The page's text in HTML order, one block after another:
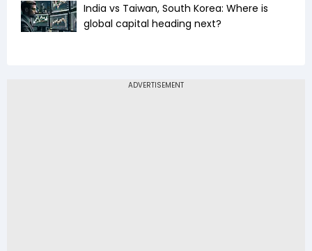
India vs Taiwan, South Korea: Where is
global capital heading next?